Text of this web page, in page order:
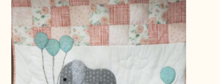
Dolores Yoder
Gwen Gwinner
Hannah’s Quilts